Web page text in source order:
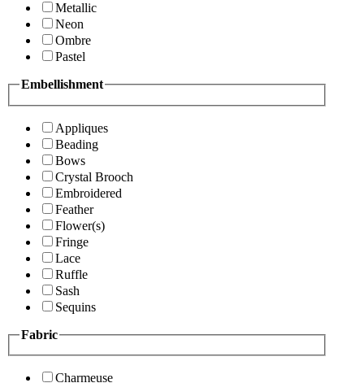
Metallic
Neon
Ombre
Pastel
Embellishment
Appliques
Beading
Bows
Crystal Brooch
Embroidered
Feather
Flower(s)
Fringe
Lace
Ruffle
Sash
Sequins
Fabric
Charmeuse